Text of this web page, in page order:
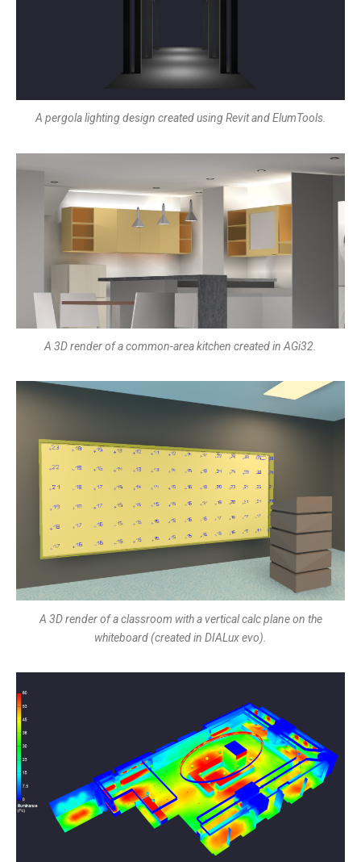
A pergola lighting design created using Revit and ElumTools.
A 3D render of a common-area kitchen created in AGi32.
A 3D render of a classroom with a vertical calc plane on the
whiteboard (created in DIALux evo).